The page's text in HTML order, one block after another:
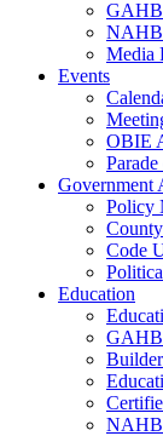
Media
Events
OBIE
Government
Policy
Code
Education
NAHB